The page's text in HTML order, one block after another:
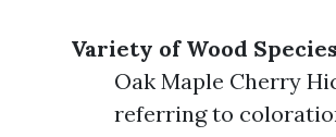
Variety of Wood Species
Oak Maple Cherry
referring to